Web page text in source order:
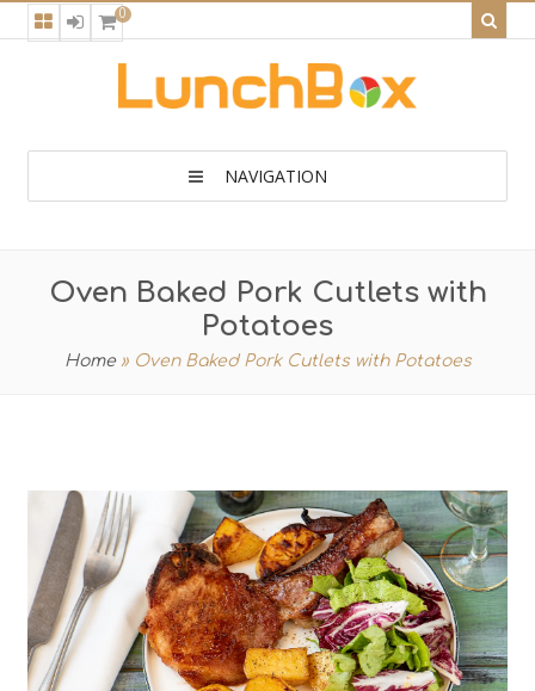
0
NAVIGATION
Oven Baked Pork Cutlets with
Potatoes
Home » Oven Baked Pork Cutlets with Potatoes